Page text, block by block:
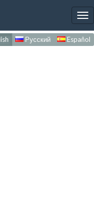
Русский Español